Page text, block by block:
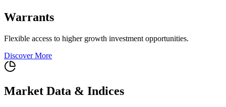
Warrants
Flexible access to higher growth investment opportunities.
Discover More
Market Data & Indices